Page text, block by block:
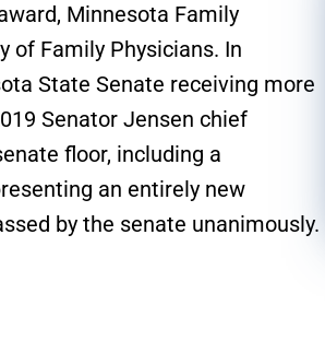
Minnesota Family
of Family Physicians. In
State Senate receiving more
Senator Jensen chief
floor, including a
an entirely new
by the senate unanimously.